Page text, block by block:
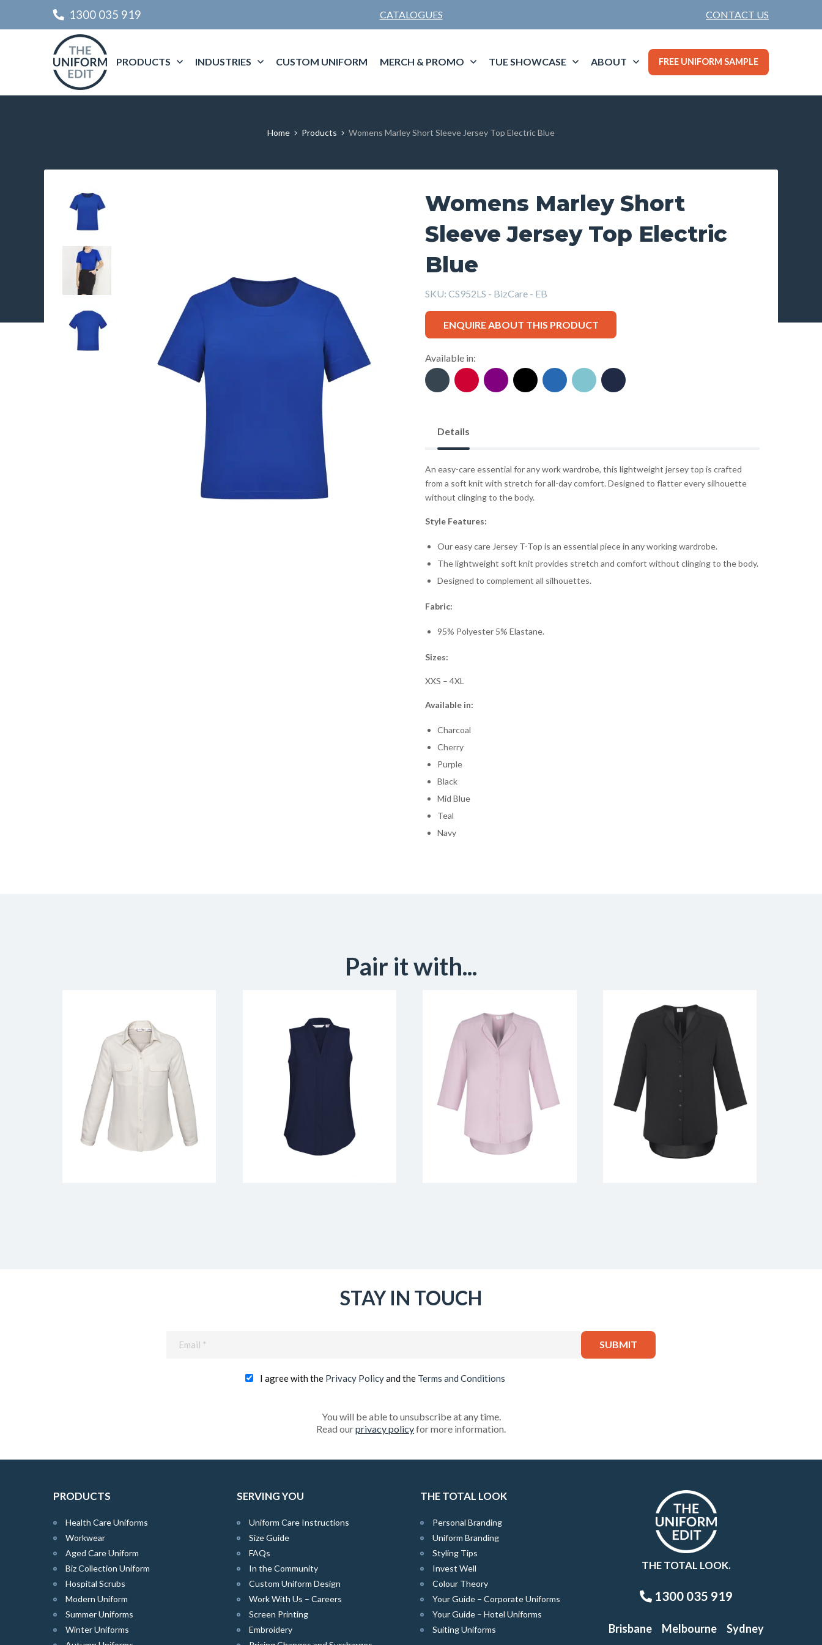
1300 035 919 CATALOGUES CONTACT US
PRODUCTS INDUSTRIES CUSTOM UNIFORM MERCH & PROMO TUE SHOWCASE ABOUT FREE UNIFORM SAMPLE
Home Products Womens Marley Short Sleeve Jersey Top Electric Blue
Womens Marley Short
Sleeve Jersey Top Electric
Blue
SKU: CS952LS - BizCare - EB
ENQUIRE ABOUT THIS PRODUCT
Available in:
Details
An easy-care essential for any work wardrobe, this lightweight jersey top is crafted
from a soft knit with stretch for all-day comfort. Designed to flatter every silhouette
without clinging to the body.
Style Features:
Our easy care Jersey T-Top is an essential piece in any working wardrobe.
The lightweight soft knit provides stretch and comfort without clinging to the body.
Designed to complement all silhouettes.
Fabric:
95% Polyester 5% Elastane.
Sizes:
XXS – 4XL
Available in:
Charcoal
Cherry
Purple
Black
Mid Blue
Teal
Navy
Pair it with...
STAY IN TOUCH
I agree with the Privacy Policyand the Terms and Conditions
You will be able to unsubscribe at any time.
Read ourprivacy policyfor more information.
PRODUCTS
Health Care Uniforms
Workwear
Aged Care Uniform
Biz Collection Uniform
Hospital Scrubs
Modern Uniform
Summer Uniforms
Winter Uniforms
SERVING YOU
Uniform Care Instructions
Size Guide
FAQs
In the Community
Custom Uniform Design
Work With Us – Careers
Screen Printing
Embroidery
THE TOTAL LOOK
Personal Branding
Uniform Branding
Styling Tips
Invest Well
Colour Theory
Your Guide – Corporate Uniforms
Your Guide – Hotel Uniforms
Suiting Uniforms
THE TOTAL LOOK.
1300 035 919
Brisbane Melbourne Sydney